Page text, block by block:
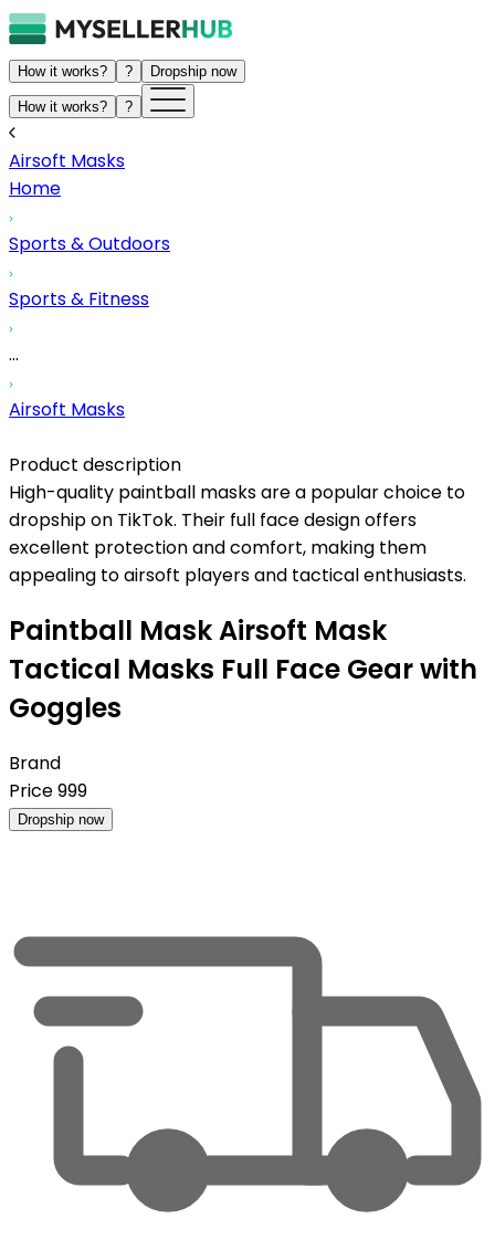
How it works? ? Dropship now
How it works? ?
Airsoft Masks
Home
Sports & Outdoors
Sports & Fitness
...
Airsoft Masks
Product description
High-quality paintball masks are a popular choice to
dropship on TikTok. Their full face design offers
excellent protection and comfort, making them
appealing to airsoft players and tactical enthusiasts.
Paintball Mask Airsoft Mask
Tactical Masks Full Face Gear with
Goggles
Brand
Price999
Dropship now